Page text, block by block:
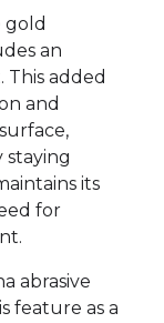
gold
an
added
and
staying
its
for
abrasive
feature as a